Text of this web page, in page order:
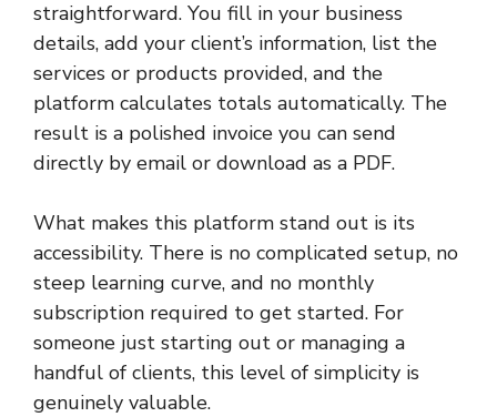
straightforward. You fill in your business
details, add your client’s information, list the
services or products provided, and the
platform calculates totals automatically. The
result is a polished invoice you can send
directly by email or download as a PDF.
What makes this platform stand out is its
accessibility. There is no complicated setup, no
steep learning curve, and no monthly
subscription required to get started. For
someone just starting out or managing a
handful of clients, this level of simplicity is
genuinely valuable.